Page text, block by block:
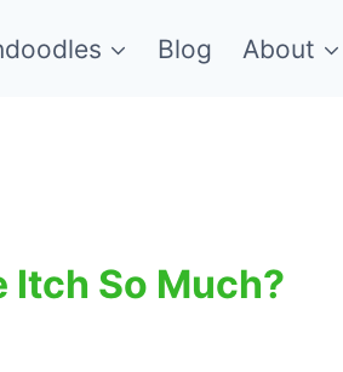
Blog About
Itch So Much?